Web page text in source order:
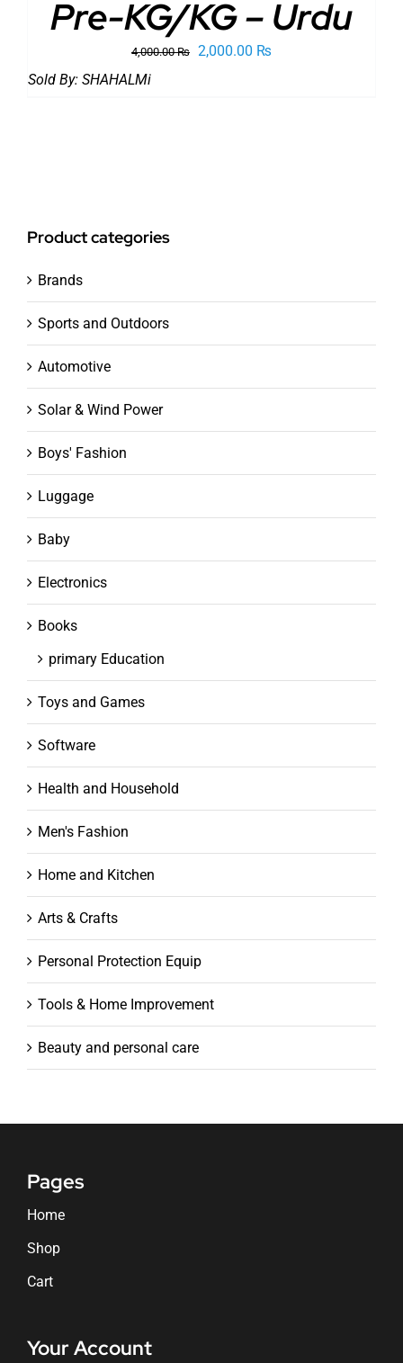
Pre-KG/KG – Urdu
4,000.00₨ Original
2,000.00 ₨
Sold By: SHAHALMi
Product categories
Brands
Sports and Outdoors
Automotive
Solar & Wind Power
Boys' Fashion
Luggage
Baby
Electronics
Books
primary Education
Toys and Games
Software
Health and Household
Men's Fashion
Home and Kitchen
Arts & Crafts
Personal Protection Equip
Tools & Home Improvement
Beauty and personal care
Pages
Home
Shop
Cart
Your Account